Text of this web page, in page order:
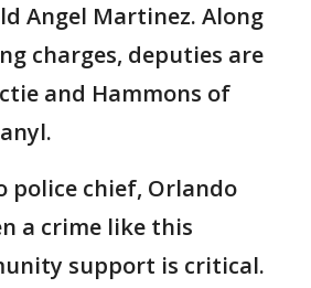
Angel Martinez. Along
charges, deputies are
and Hammons of
police chief, Orlando
a crime like this
support is critical.